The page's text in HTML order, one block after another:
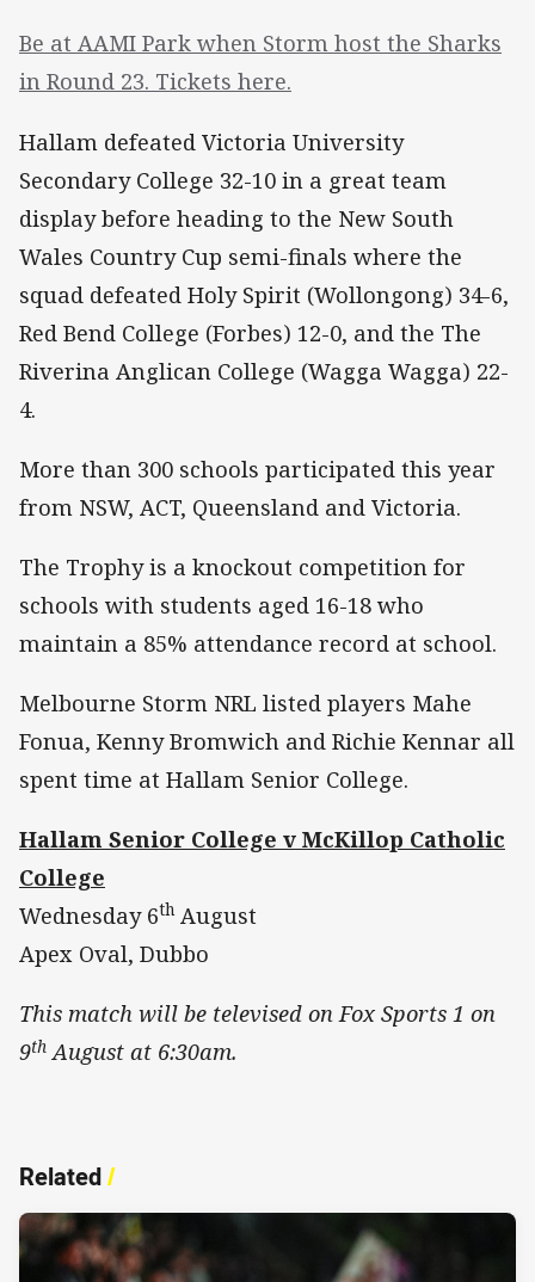
Be at AAMI Park when Storm host the Sharks
in Round 23. Tickets here.
Hallam defeated Victoria University
Secondary College 32-10 in a great team
display before heading to the New South
Wales Country Cup semi-finals where the
squad defeated Holy Spirit (Wollongong) 34-6,
Red Bend College (Forbes) 12-0, and the The
Riverina Anglican College (Wagga Wagga) 22-
4.
More than 300 schools participated this year
from NSW, ACT, Queensland and Victoria.
The Trophy is a knockout competition for
schools with students aged 16-18 who
maintain a 85% attendance record at school.
Melbourne Storm NRL listed players Mahe
Fonua, Kenny Bromwich and Richie Kennar all
spent time at Hallam Senior College.
Hallam Senior College v McKillop Catholic
College
Wednesday 6th August
Apex Oval, Dubbo
This match will be televised on Fox Sports 1 on
9th August at 6:30am.
Related/